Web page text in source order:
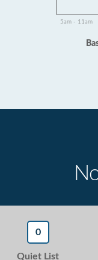
5am - 11am
0
Quiet List